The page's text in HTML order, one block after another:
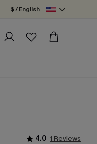
$ / English
4.0 1 Reviews